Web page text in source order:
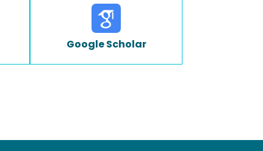
Google Scholar